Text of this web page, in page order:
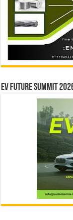
EV Future Summit